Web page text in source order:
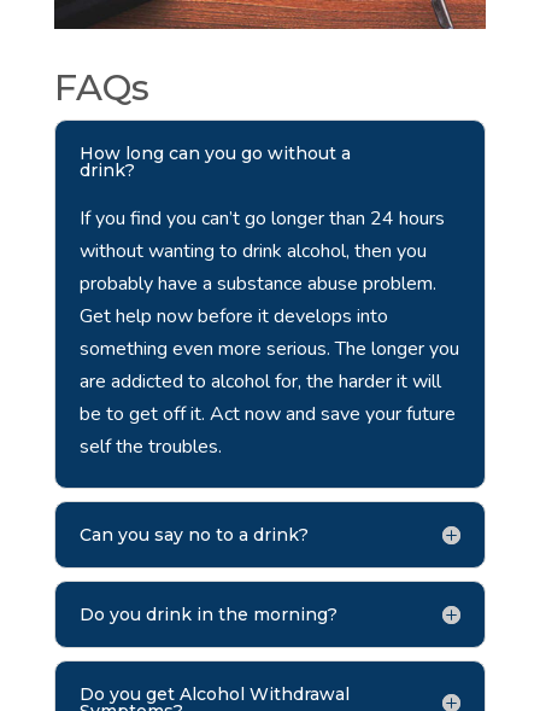
FAQs
How long can you go without a
drink?
If you find you can’t go longer than 24 hours
without wanting to drink alcohol, then you
probably have a substance abuse problem.
Get help now before it develops into
something even more serious. The longer you
are addicted to alcohol for, the harder it will
be to get off it. Act now and save your future
self the troubles.
Can you say no to a drink?
Do you drink in the morning?
Do you get Alcohol Withdrawal